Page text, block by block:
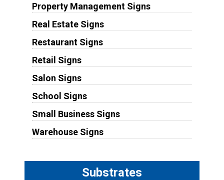
Property Management Signs
Real Estate Signs
Restaurant Signs
Retail Signs
Salon Signs
School Signs
Small Business Signs
Warehouse Signs
Substrates